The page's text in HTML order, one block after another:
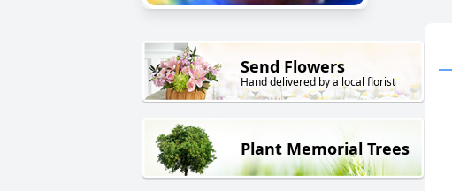
Send Flowers
Hand delivered by a local florist
Plant Memorial Trees